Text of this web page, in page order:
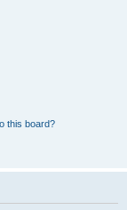
this board?